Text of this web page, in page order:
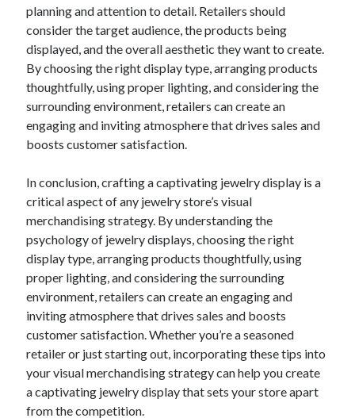
Auto & Motor
Business Products & Services
Clothing & Fashion
Employment
Financial
Foods & Culinary
Health & Fitness
Health Care & Medical
Internet Services
Legal
Miscellaneous
Personal Product & Services
Pets & Animals
Real Estate
Relationships
Software
Sports & Athletics
Technology
Travel
Uncategorized
Web Resources
planning and attention to detail. Retailers should
consider the target audience, the products being
displayed, and the overall aesthetic they want to create.
By choosing the right display type, arranging products
thoughtfully, using proper lighting, and considering the
surrounding environment, retailers can create an
engaging and inviting atmosphere that drives sales and
boosts customer satisfaction.
In conclusion, crafting a captivating jewelry display is a
critical aspect of any jewelry store’s visual
merchandising strategy. By understanding the
psychology of jewelry displays, choosing the right
display type, arranging products thoughtfully, using
proper lighting, and considering the surrounding
environment, retailers can create an engaging and
inviting atmosphere that drives sales and boosts
customer satisfaction. Whether you’re a seasoned
retailer or just starting out, incorporating these tips into
your visual merchandising strategy can help you create
a captivating jewelry display that sets your store apart
from the competition.